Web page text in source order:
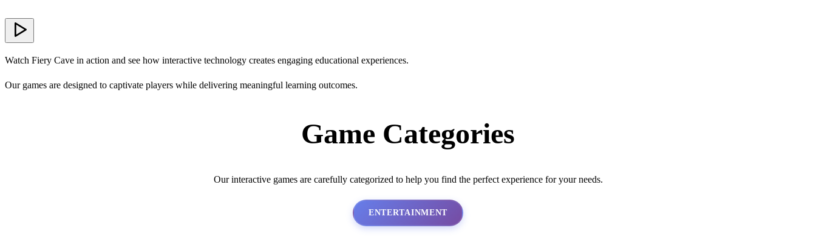
Watch Fiery Cave in action and see how interactive technology creates engaging educational experiences.
Our games are designed to captivate players while delivering meaningful learning outcomes.
Game Categories
Our interactive games are carefully categorized to help you find the perfect experience for your needs.
ENTERTAINMENT